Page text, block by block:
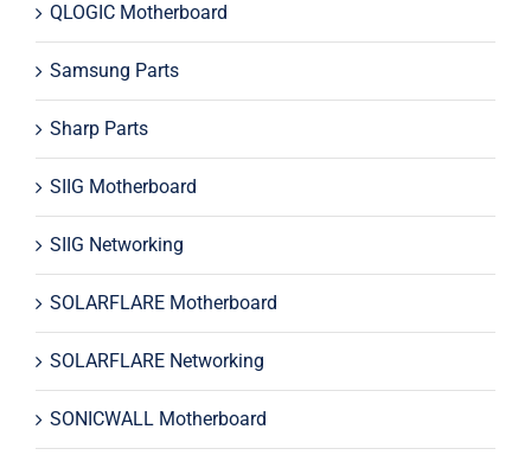
QLOGIC Motherboard
Samsung Parts
Sharp Parts
SIIG Motherboard
SIIG Networking
SOLARFLARE Motherboard
SOLARFLARE Networking
SONICWALL Motherboard